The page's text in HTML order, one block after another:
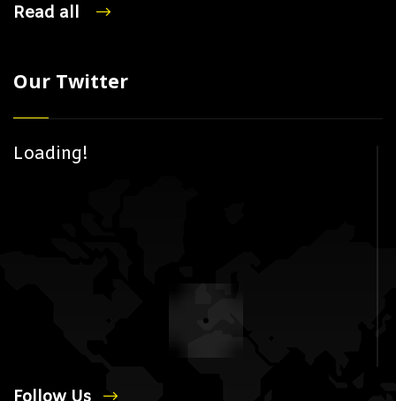
Read all
Our Twitter
Loading!